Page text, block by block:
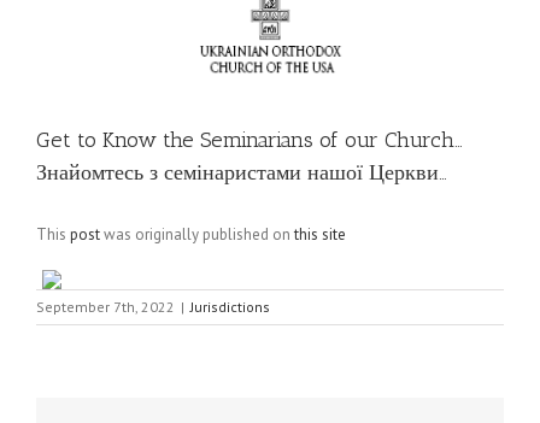
Get to Know the Seminarians of our Church…
Знайомтесь з семінаристами нашої Церкви…
This postwas originally published onthis site
September 7th, 2022 | Jurisdictions